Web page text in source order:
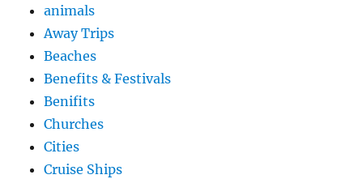
animals
Away Trips
Beaches
Benefits & Festivals
Benifits
Churches
Cities
Cruise Ships